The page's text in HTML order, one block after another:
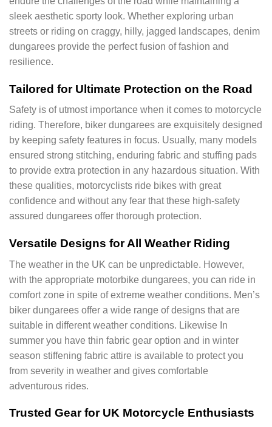
sleek aesthetic sporty look. Whether exploring urban
streets or riding on craggy, hilly, jagged landscapes, denim
dungarees provide the perfect fusion of fashion and
resilience.
Tailored for Ultimate Protection on the Road
Safety is of utmost importance when it comes to motorcycle
riding. Therefore, biker dungarees are exquisitely designed
by keeping safety features in focus. Usually, many models
ensured strong stitching, enduring fabric and stuffing pads
to provide extra protection in any hazardous situation. With
these qualities, motorcyclists ride bikes with great
confidence and without any fear that these high-safety
assured dungarees offer thorough protection.
Versatile Designs for All Weather Riding
The weather in the UK can be unpredictable. However,
with the appropriate motorbike dungarees, you can ride in
comfort zone in spite of extreme weather conditions. Men’s
biker dungarees offer a wide range of designs that are
suitable in different weather conditions. Likewise In
summer you have thin fabric gear option and in winter
season stiffening fabric attire is available to protect you
from severity in weather and gives comfortable
adventurous rides.
Trusted Gear for UK Motorcycle Enthusiasts